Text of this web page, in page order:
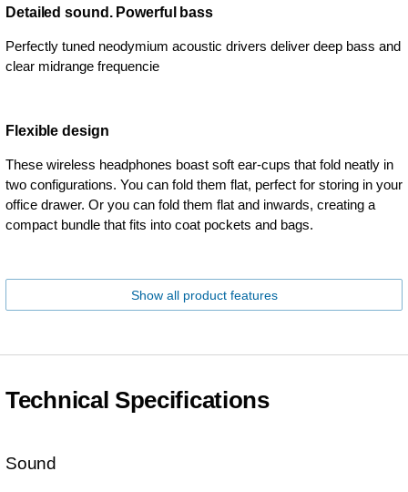
Detailed sound. Powerful bass
Perfectly tuned neodymium acoustic drivers deliver deep bass and
clear midrange frequencie
Flexible design
These wireless headphones boast soft ear-cups that fold neatly in
two configurations. You can fold them flat, perfect for storing in your
office drawer. Or you can fold them flat and inwards, creating a
compact bundle that fits into coat pockets and bags.
Show all product features
Technical Specifications
Sound